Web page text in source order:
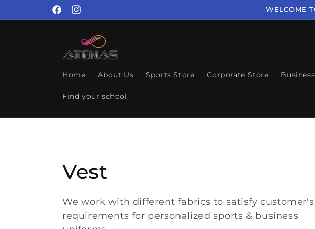
FacebookInstagram
WELCOME
Home About Us Sports Store Corporate Store
Find your school
C
o
Vest
We work with different fabrics to satisfy customer's
requirements for personalized sports & business